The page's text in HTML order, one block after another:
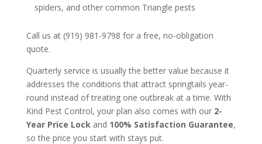
spiders, and other common Triangle pests
Call us at (919) 981-9798 for a free, no-obligation
quote.
Quarterly service is usually the better value because it
addresses the conditions that attract springtails year-
round instead of treating one outbreak at a time. With
Kind Pest Control, your plan also comes with our 2-
Year Price Lock and 100% Satisfaction Guarantee,
so the price you start with stays put.